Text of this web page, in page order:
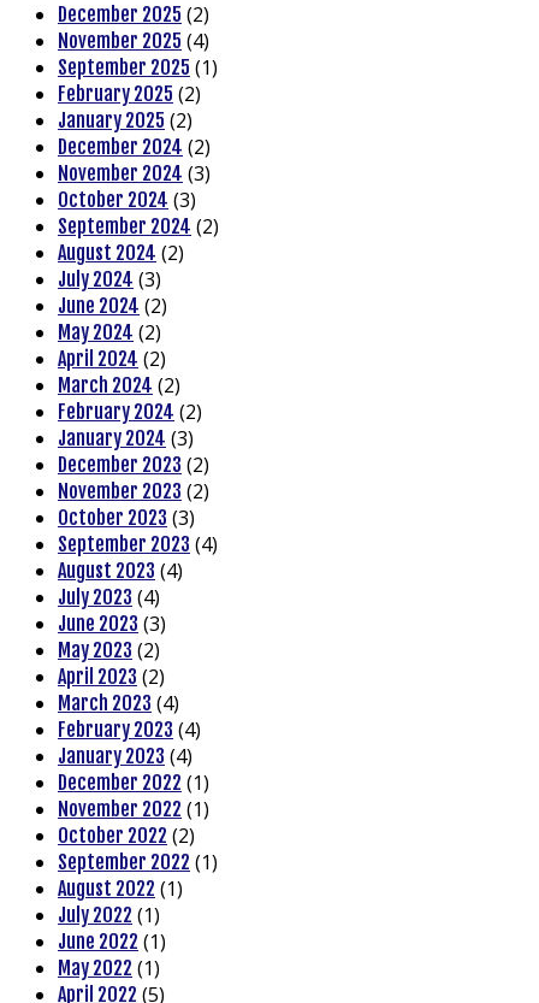
December 2025 (2)
November 2025 (4)
September 2025 (1)
February 2025 (2)
January 2025 (2)
December 2024 (2)
November 2024 (3)
October 2024 (3)
September 2024 (2)
August 2024 (2)
July 2024 (3)
June 2024 (2)
May 2024 (2)
April 2024 (2)
March 2024 (2)
February 2024 (2)
January 2024 (3)
December 2023 (2)
November 2023 (2)
October 2023 (3)
September 2023 (4)
August 2023 (4)
July 2023 (4)
June 2023 (3)
May 2023 (2)
April 2023 (2)
March 2023 (4)
February 2023 (4)
January 2023 (4)
December 2022 (1)
November 2022 (1)
October 2022 (2)
September 2022 (1)
August 2022 (1)
July 2022 (1)
June 2022 (1)
May 2022 (1)
April 2022 (5)